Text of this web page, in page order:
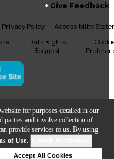
for purposes detailed in our
parties and involve collection of
provide services to us. By using
of Use.
Accept All Cookies
Give Feedback
Privacy Policy
Accessibility
Data Rights
Request
Center Inc.